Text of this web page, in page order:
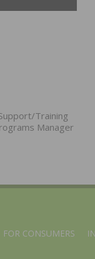
Training
Manager
FOR CONSUMERS